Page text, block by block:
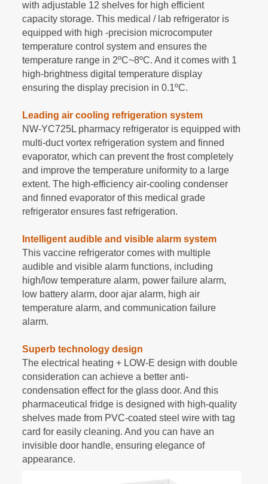
with adjustable 12 shelves for high efficient
capacity storage. This medical / lab refrigerator is
equipped with high -precision microcomputer
temperature control system and ensures the
temperature range in 2ºC~8ºC. And it comes with 1
high-brightness digital temperature display
ensuring the display precision in 0.1ºC.
Leading air cooling refrigeration system
NW-YC725L pharmacy refrigerator is equipped with
multi-duct vortex refrigeration system and finned
evaporator, which can prevent the frost completely
and improve the temperature uniformity to a large
extent. The high-efficiency air-cooling condenser
and finned evaporator of this medical grade
refrigerator ensures fast refrigeration.
Intelligent audible and visible alarm system
This vaccine refrigerator comes with multiple
audible and visible alarm functions, including
high/low temperature alarm, power failure alarm,
low battery alarm, door ajar alarm, high air
temperature alarm, and communication failure
alarm.
Superb technology design
The electrical heating + LOW-E design with double
consideration can achieve a better anti-
condensation effect for the glass door. And this
pharmaceutical fridge is designed with high-quality
shelves made from PVC-coated steel wire with tag
card for easily cleaning. And you can have an
invisible door handle, ensuring elegance of
appearance.